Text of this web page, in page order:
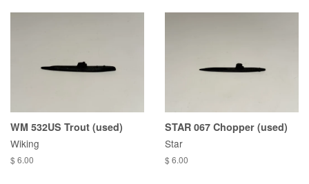
WM 532US Trout (used)
Wiking
$ 6.00
STAR 067 Chopper (used)
Star
$ 6.00